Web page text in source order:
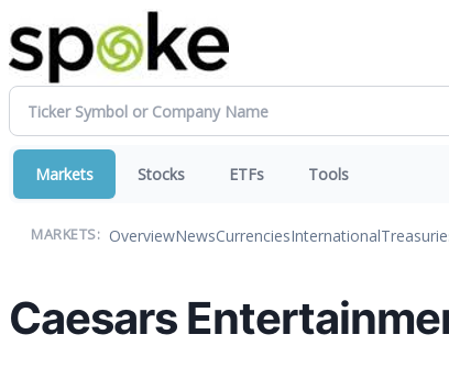
Markets Stocks ETFs Tools
MARKETS: OverviewNewsCurrenciesInternational
Caesars